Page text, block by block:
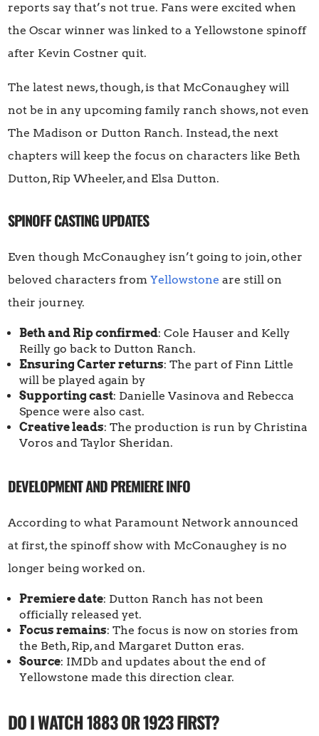
reports say that’s not true. Fans were excited when
the Oscar winner was linked to a Yellowstone spinoff
after Kevin Costner quit.
The latest news, though, is that McConaughey will
not be in any upcoming family ranch shows, not even
The Madison or Dutton Ranch. Instead, the next
chapters will keep the focus on characters like Beth
Dutton, Rip Wheeler, and Elsa Dutton.
SPINOFF CASTING UPDATES
Even though McConaughey isn’t going to join, other
beloved characters fromYellowstone are still on
their journey.
Beth and Rip confirmed: Cole Hauser and Kelly
Reilly go back to Dutton Ranch.
Ensuring Carter returns: The part of Finn Little
will be played again by
Supporting cast: Danielle Vasinova and Rebecca
Spence were also cast.
Creative leads: The production is run by Christina
Voros and Taylor Sheridan.
DEVELOPMENT AND PREMIERE INFO
According to what Paramount Network announced
at first, the spinoff show with McConaughey is no
longer being worked on.
Premiere date: Dutton Ranch has not been
officially released yet.
Focus remains: The focus is now on stories from
the Beth, Rip, and Margaret Dutton eras.
Source: IMDb and updates about the end of
Yellowstone made this direction clear.
DO I WATCH 1883 OR 1923 FIRST?